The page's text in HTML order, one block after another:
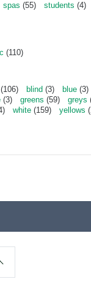
spas (55) students (4)
(110)
(106) blind (3) blue (3)
(3) greens (59) greys
white (159) yellows